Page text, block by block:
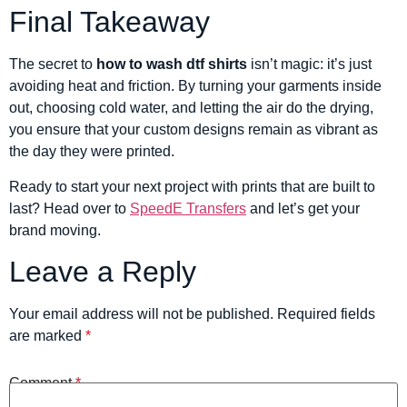
Final Takeaway
The secret to how to wash dtf shirts isn’t magic: it’s just
avoiding heat and friction. By turning your garments inside
out, choosing cold water, and letting the air do the drying,
you ensure that your custom designs remain as vibrant as
the day they were printed.
Ready to start your next project with prints that are built to
last? Head over to SpeedE Transfers and let’s get your
brand moving.
Leave a Reply
Your email address will not be published. Required fields
are marked *
Comment*